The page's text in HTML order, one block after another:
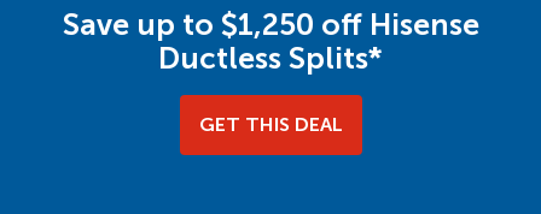
Save up to $1,250 off Hisense
Ductless Splits*
GET THIS DEAL